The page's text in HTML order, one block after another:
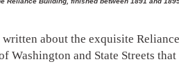
written about the exquisite
Washington and State Streets